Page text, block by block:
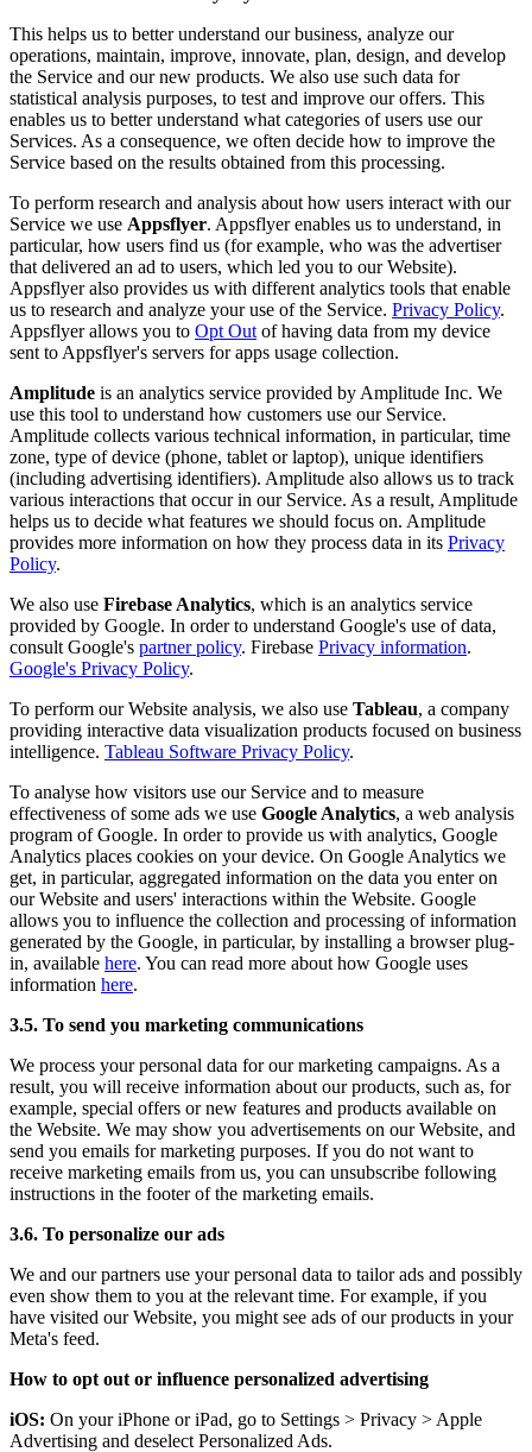
This helps us to better understand our business, analyze our
operations, maintain, improve, innovate, plan, design, and develop
the Service and our new products. We also use such data for
statistical analysis purposes, to test and improve our offers. This
enables us to better understand what categories of users use our
Services. As a consequence, we often decide how to improve the
Service based on the results obtained from this processing.
To perform research and analysis about how users interact with our
Service we use Appsflyer. Appsflyer enables us to understand, in
particular, how users find us (for example, who was the advertiser
that delivered an ad to users, which led you to our Website).
Appsflyer also provides us with different analytics tools that enable
us to research and analyze your use of the Service. Privacy Policy.
Appsflyer allows you to Opt Out of having data from my device
sent to Appsflyer's servers for apps usage collection.
Amplitude is an analytics service provided by Amplitude Inc. We
use this tool to understand how customers use our Service.
Amplitude collects various technical information, in particular, time
zone, type of device (phone, tablet or laptop), unique identifiers
(including advertising identifiers). Amplitude also allows us to track
various interactions that occur in our Service. As a result, Amplitude
helps us to decide what features we should focus on. Amplitude
provides more information on how they process data in its Privacy
Policy.
We also use Firebase Analytics, which is an analytics service
provided by Google. In order to understand Google's use of data,
consult Google's partner policy. Firebase Privacy information.
Google's Privacy Policy.
To perform our Website analysis, we also use Tableau, a company
providing interactive data visualization products focused on business
intelligence. Tableau Software Privacy Policy.
To analyse how visitors use our Service and to measure
effectiveness of some ads we use Google Analytics, a web analysis
program of Google. In order to provide us with analytics, Google
Analytics places cookies on your device. On Google Analytics we
get, in particular, aggregated information on the data you enter on
our Website and users' interactions within the Website. Google
allows you to influence the collection and processing of information
generated by the Google, in particular, by installing a browser plug-
in, available here. You can read more about how Google uses
information here.
3.5. To send you marketing communications
We process your personal data for our marketing campaigns. As a
result, you will receive information about our products, such as, for
example, special offers or new features and products available on
the Website. We may show you advertisements on our Website, and
send you emails for marketing purposes. If you do not want to
receive marketing emails from us, you can unsubscribe following
instructions in the footer of the marketing emails.
3.6. To personalize our ads
We and our partners use your personal data to tailor ads and possibly
even show them to you at the relevant time. For example, if you
have visited our Website, you might see ads of our products in your
Meta's feed.
How to opt out or influence personalized advertising
iOS: On your iPhone or iPad, go to Settings > Privacy > Apple
Advertising and deselect Personalized Ads.